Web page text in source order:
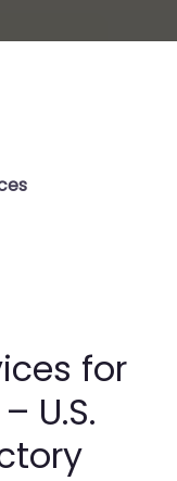
for
U.S.